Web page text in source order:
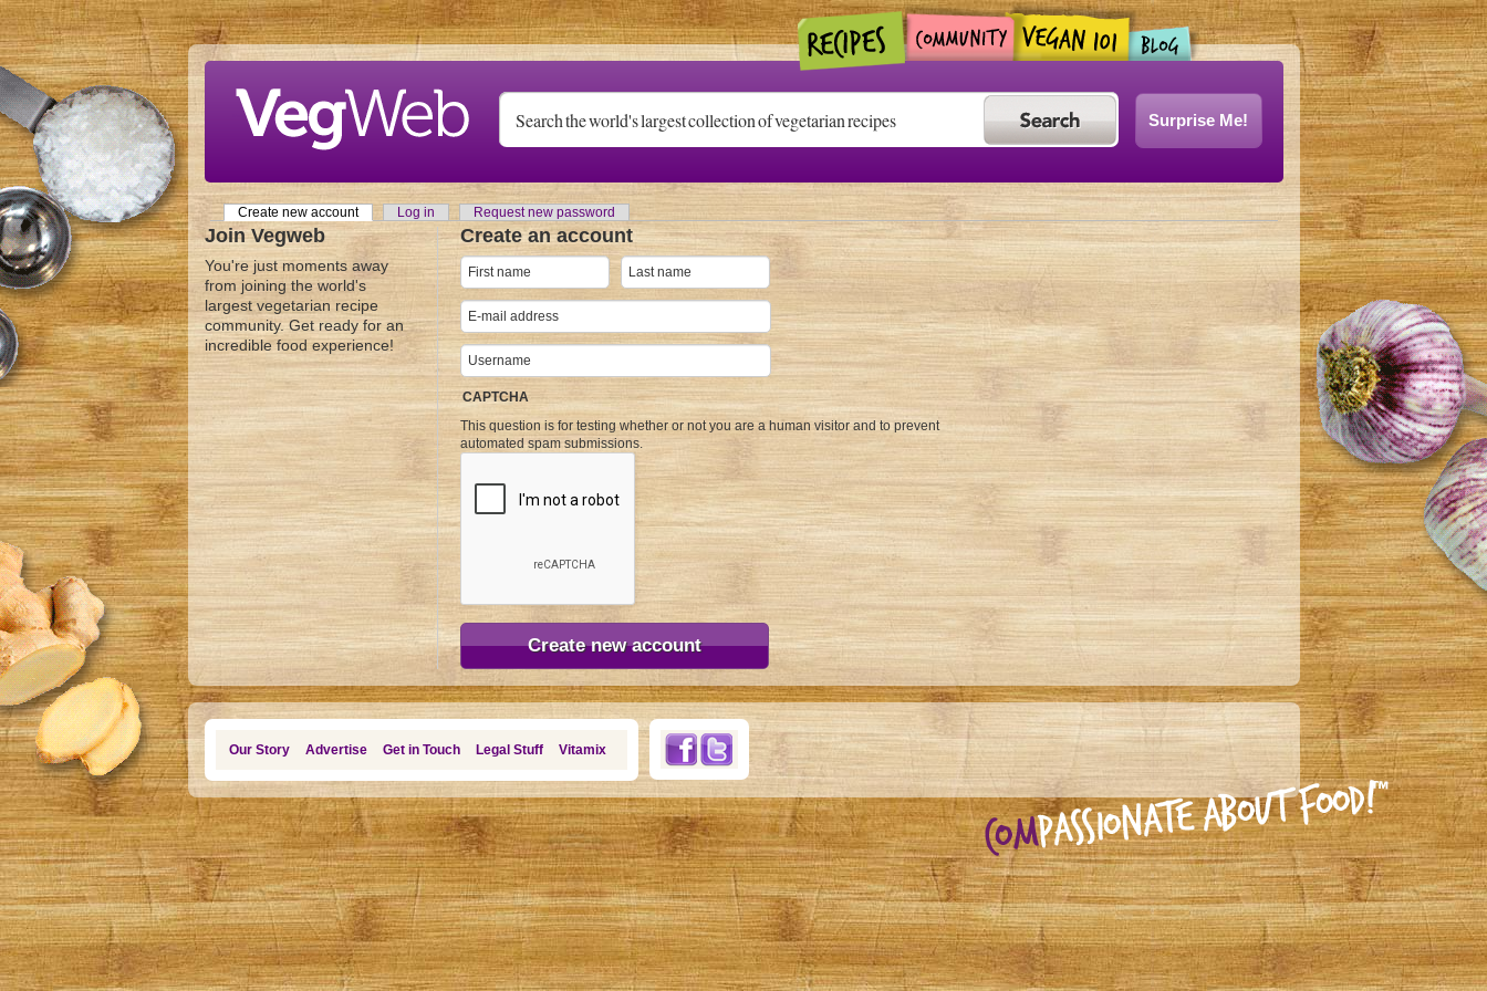
Skip to main content
Surprise Me!
Primary tabs
Create new account(active tab)
Log in Request new password
Join Vegweb
You're just moments away
from joining the world's
largest vegetarian recipe
community. Get ready for an
incredible food experience!
Create an account
CAPTCHA
This question is for testing whether or not you are a human visitor and to prevent
automated spam submissions.
Our Story Advertise Get in Touch Legal Stuff Vitamix